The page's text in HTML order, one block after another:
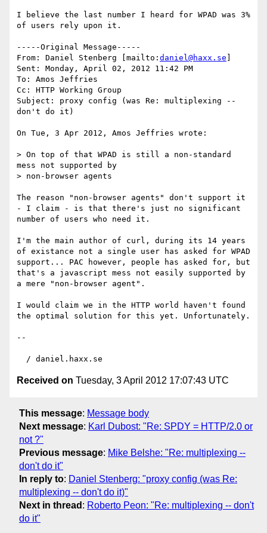
I believe the last number I heard for WPAD was 3%
of users rely upon it.
-----Original Message-----
From: Daniel Stenberg [mailto: daniel@haxx.se
Sent: Monday, April 02, 2012 11:42 PM
To: Amos Jeffries
Cc: HTTP Working Group
Subject: proxy config (was Re: multiplexing --
don't do it)
On Tue, 3 Apr 2012, Amos Jeffries wrote:
> On top of that WPAD is still a non-standard
mess not supported by
> non-browser agents
The reason "non-browser agents" don't support it
- I claim - is that there's just no significant
number of users who need it.
I'm the main author of curl, during its 14 years
of existance not a single user has asked for WPAD
support... PAC however, people has asked for, but
that's a javascript mess not easily supported by
a mere "non-browser agent".
I would claim we in the HTTP world haven't found
the optimal solution for this yet. Unfortunately.
--
Received on Tuesday, 3 April 2012 17:07:43 UTC
This message: Message body
Next message: Karl Dubost: "Re: SPDY = HTTP/2.0 or
not ?"
Previous message: Mike Belshe: "Re: multiplexing --
don't do it"
In reply to: Daniel Stenberg: "proxy config (was Re:
multiplexing -- don't do it)"
Next in thread : Roberto Peon: "Re: multiplexing -- don't
do it"